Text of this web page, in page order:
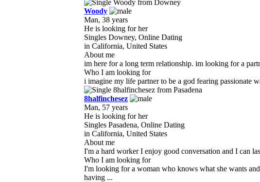
Woody
Man, 38 years
He is looking for her
Singles Downey, Online Dating
in California, United States
About me
im here for a long term relationship. im looking for a
Who I am looking for
i imagine my life partner to be a god fearing passionate
8halfinchesez
Man, 57 years
He is looking for her
Singles Pasadena, Online Dating
in California, United States
About me
I'm a hard worker I enjoy good conversation and I can
Who I am looking for
I'm looking for a woman who knows what she wants
having ...